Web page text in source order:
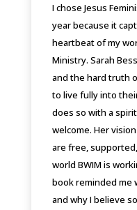
I chose Jesus
year because it
heartbeat of my
Ministry. Sarah
and the hard truth
to live fully into
does so with a
welcome. Her
are free,
world BWIM is
book reminded me
and why I believe